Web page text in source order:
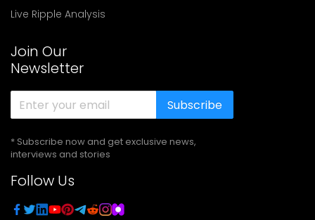
Live Ripple Analysis
Join Our
Newsletter
Subscribe
* Subscribe now and get exclusive news,
interviews and stories
Follow Us